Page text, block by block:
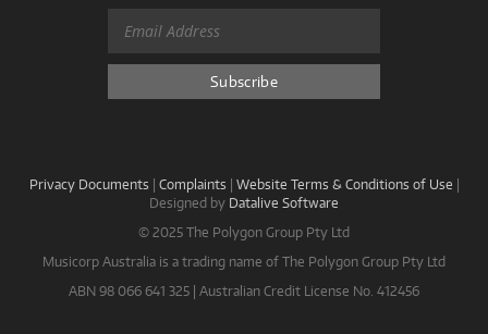
Privacy Documents | Complaints | Website Terms & Conditions of Use |
Designed by Datalive Software
© 2025 The Polygon Group Pty Ltd
Musicorp Australia is a trading name of The Polygon Group Pty Ltd
ABN 98 066 641 325 | Australian Credit License No. 412456